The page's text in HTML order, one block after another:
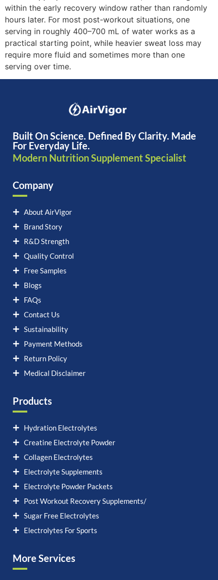
within the early recovery window rather than randomly
hours later. For most post-workout situations, one
serving in roughly 400–700 mL of water works as a
practical starting point, while heavier sweat loss may
require more fluid and sometimes more than one
serving over time.
Built On Science. Defined By Clarity. Made
For Everyday Life.
Modern Nutrition Supplement Specialist
Company
About AirVigor
Brand Story
R&D Strength
Quality Control
Free Samples
Blogs
FAQs
Contact Us
Sustainability
Payment Methods
Return Policy
Medical Disclaimer
Products
Hydration Electrolytes
Creatine Electrolyte Powder
Collagen Electrolytes
Electrolyte Supplements
Electrolyte Powder Packets
Post Workout Recovery Supplements/
Sugar Free Electrolytes
Electrolytes For Sports
More Services